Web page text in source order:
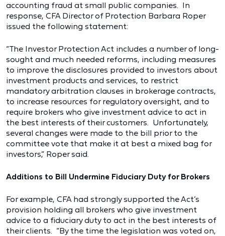
accounting fraud at small public companies. In
response, CFA Director of Protection Barbara Roper
issued the following statement:
“The Investor Protection Act includes a number of long-
sought and much needed reforms, including measures
to improve the disclosures provided to investors about
investment products and services, to restrict
mandatory arbitration clauses in brokerage contracts,
to increase resources for regulatory oversight, and to
require brokers who give investment advice to act in
the best interests of their customers. Unfortunately,
several changes were made to the bill prior to the
committee vote that make it at best a mixed bag for
investors,” Roper said.
Additions to Bill Undermine Fiduciary Duty for Brokers
For example, CFA had strongly supported the Act’s
provision holding all brokers who give investment
advice to a fiduciary duty to act in the best interests of
their clients. “By the time the legislation was voted on,